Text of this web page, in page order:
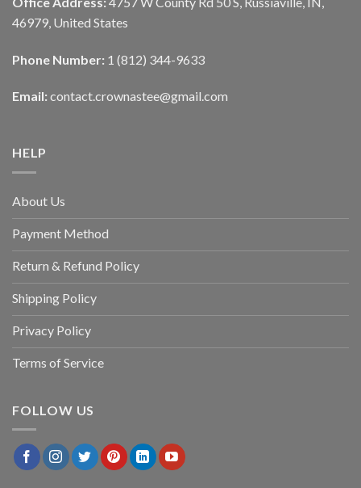
46979, United States
Phone Number: 1 (812) 344-9633
Email: contact.crownastee@gmail.com
HELP
About Us
Payment Method
Return & Refund Policy
Shipping Policy
Privacy Policy
Terms of Service
FOLLOW US